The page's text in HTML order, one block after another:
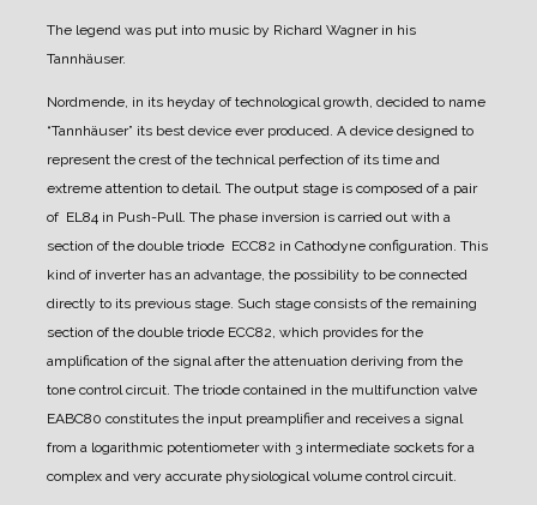
The legend was put into music by Richard Wagner in his
Tannhäuser.
Nordmende, in its heyday of technological growth, decided to name
“Tannhäuser” its best device ever produced. A device designed to
represent the crest of the technical perfection of its time and
extreme attention to detail. The output stage is composed of a pair
of EL84 in Push-Pull. The phase inversion is carried out with a
section of the double triode ECC82 in Cathodyne configuration. This
kind of inverter has an advantage, the possibility to be connected
directly to its previous stage. Such stage consists of the remaining
section of the double triode ECC82, which provides for the
amplification of the signal after the attenuation deriving from the
tone control circuit. The triode contained in the multifunction valve
EABC80 constitutes the input preamplifier and receives a signal
from a logarithmic potentiometer with 3 intermediate sockets for a
complex and very accurate physiological volume control circuit.